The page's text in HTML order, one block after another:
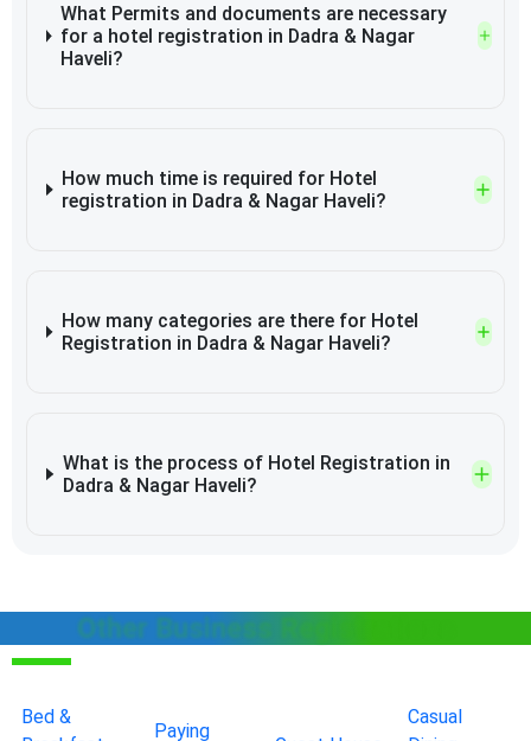
What Permits and documents are necessary
for a hotel registration in Dadra & Nagar
Haveli?
How much time is required for Hotel
registration in Dadra & Nagar Haveli?
How many categories are there for Hotel
Registration in Dadra & Nagar Haveli?
What is the process of Hotel Registration in
Dadra & Nagar Haveli?
Other Business Registrations
Bed &
Paying
Casual